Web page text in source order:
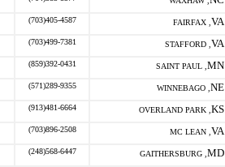
(703)405-4587 FAIRFAX , VA
(703)499-7381 STAFFORD , VA
(859)392-0431 SAINT PAUL , MN
(571)289-9355 WINNEBAGO , NE
(913)481-6664 OVERLAND PARK , KS
(703)896-2508 MC LEAN , VA
(248)568-6447 GAITHERSBURG , MD